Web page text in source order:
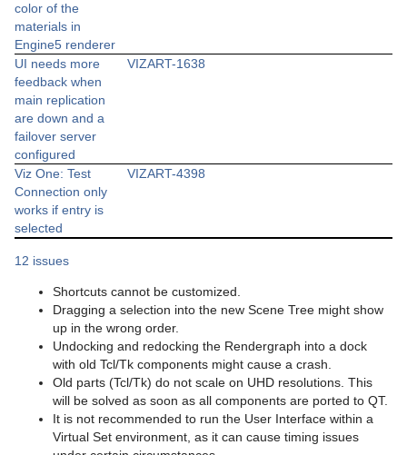
color of the
materials in
Engine5 renderer
UI needs more
feedback when
main replication
are down and a
failover server
configured
VIZART-1638
Viz One: Test
Connection only
works if entry is
selected
VIZART-4398
12 issues
Shortcuts cannot be customized.
Dragging a selection into the new Scene Tree might show
up in the wrong order.
Undocking and redocking the Rendergraph into a dock
with old Tcl/Tk components might cause a crash.
Old parts (Tcl/Tk) do not scale on UHD resolutions. This
will be solved as soon as all components are ported to QT.
It is not recommended to run the User Interface within a
Virtual Set environment, as it can cause timing issues